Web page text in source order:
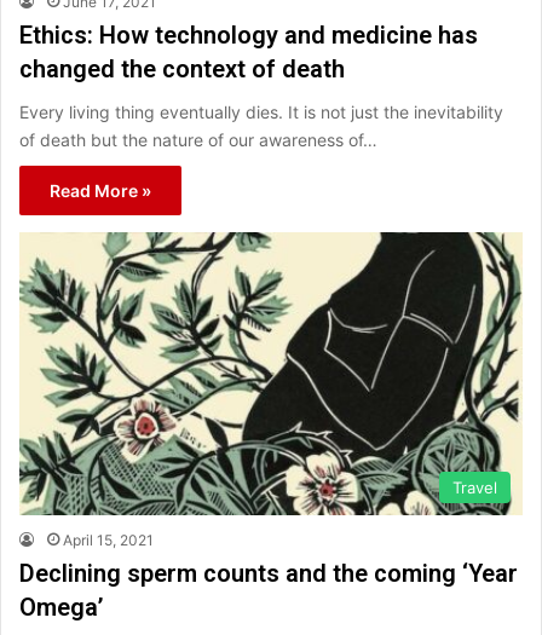
Ethics: How technology and medicine has
changed the context of death
Every living thing eventually dies. It is not just the inevitability
of death but the nature of our awareness of…
Read More »
Travel
April 15, 2021
Declining sperm counts and the coming ‘Year
Omega’